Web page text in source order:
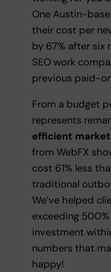
One Austin-
their cost per
by 67% after six
SEO work
previous paid-
From a budget
represents
efficient
from WebFX
cost 61% less
traditional
We’ve helped
exceeding
investment
numbers that
happy!